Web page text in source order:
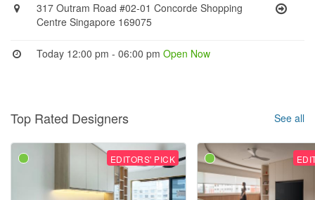
317 Outram Road #02-01 Concorde Shopping
Centre Singapore 169075
Today 12:00 pm - 06:00 pmOpen Now
Top Rated Designers See all
EDITORS' PICK